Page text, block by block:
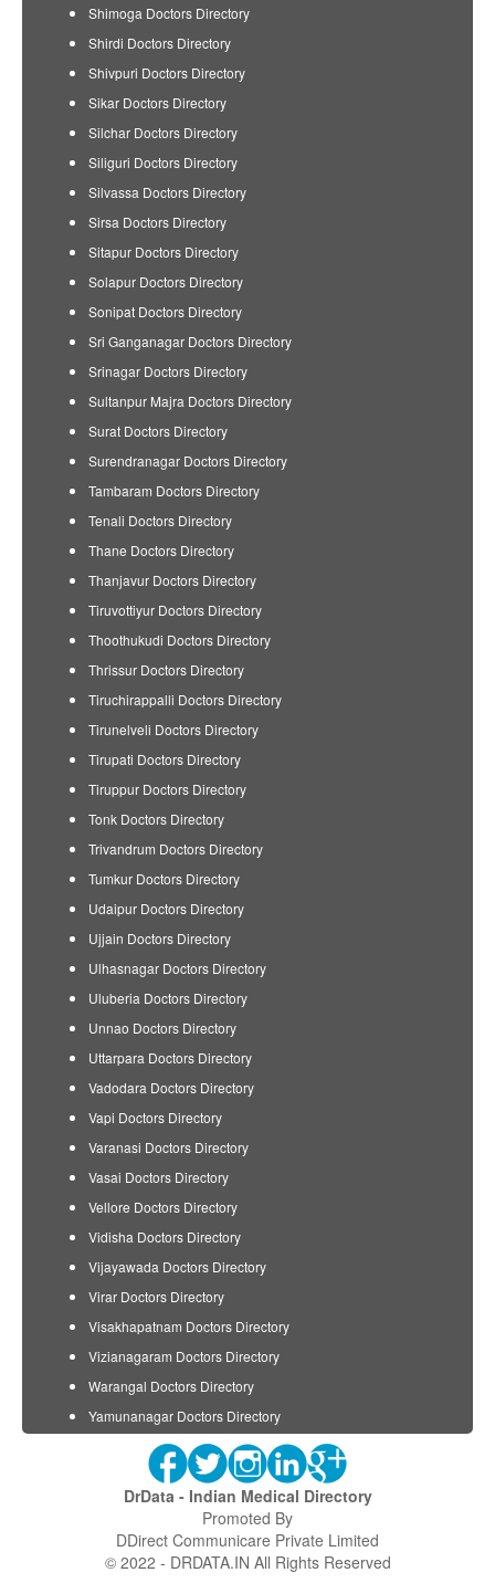
Shimoga Doctors Directory
Shirdi Doctors Directory
Shivpuri Doctors Directory
Sikar Doctors Directory
Silchar Doctors Directory
Siliguri Doctors Directory
Silvassa Doctors Directory
Sirsa Doctors Directory
Sitapur Doctors Directory
Solapur Doctors Directory
Sonipat Doctors Directory
Sri Ganganagar Doctors Directory
Srinagar Doctors Directory
Sultanpur Majra Doctors Directory
Surat Doctors Directory
Surendranagar Doctors Directory
Tambaram Doctors Directory
Tenali Doctors Directory
Thane Doctors Directory
Thanjavur Doctors Directory
Tiruvottiyur Doctors Directory
Thoothukudi Doctors Directory
Thrissur Doctors Directory
Tiruchirappalli Doctors Directory
Tirunelveli Doctors Directory
Tirupati Doctors Directory
Tiruppur Doctors Directory
Tonk Doctors Directory
Trivandrum Doctors Directory
Tumkur Doctors Directory
Udaipur Doctors Directory
Ujjain Doctors Directory
Ulhasnagar Doctors Directory
Uluberia Doctors Directory
Unnao Doctors Directory
Uttarpara Doctors Directory
Vadodara Doctors Directory
Vapi Doctors Directory
Varanasi Doctors Directory
Vasai Doctors Directory
Vellore Doctors Directory
Vidisha Doctors Directory
Vijayawada Doctors Directory
Virar Doctors Directory
Visakhapatnam Doctors Directory
Vizianagaram Doctors Directory
Warangal Doctors Directory
Yamunanagar Doctors Directory
DrData - Indian Medical Directory
Promoted By
DDirect Communicare Private Limited
© 2022 - DRDATA.IN All Rights Reserved